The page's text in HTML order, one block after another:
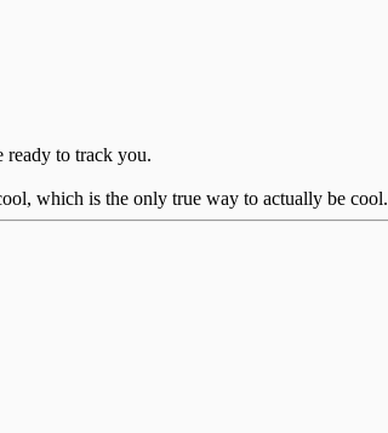
to track you.
which is the only true way to actually be cool.